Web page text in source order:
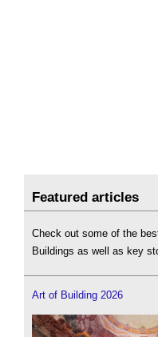
Featured articles
Check out some of the
Buildings as well as key
Art of Building 2026